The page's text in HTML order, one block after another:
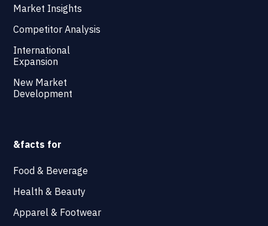
Market Insights
Competitor Analysis
International
Expansion
New Market
Development
&facts for
Food & Beverage
Health & Beauty
Apparel & Footwear